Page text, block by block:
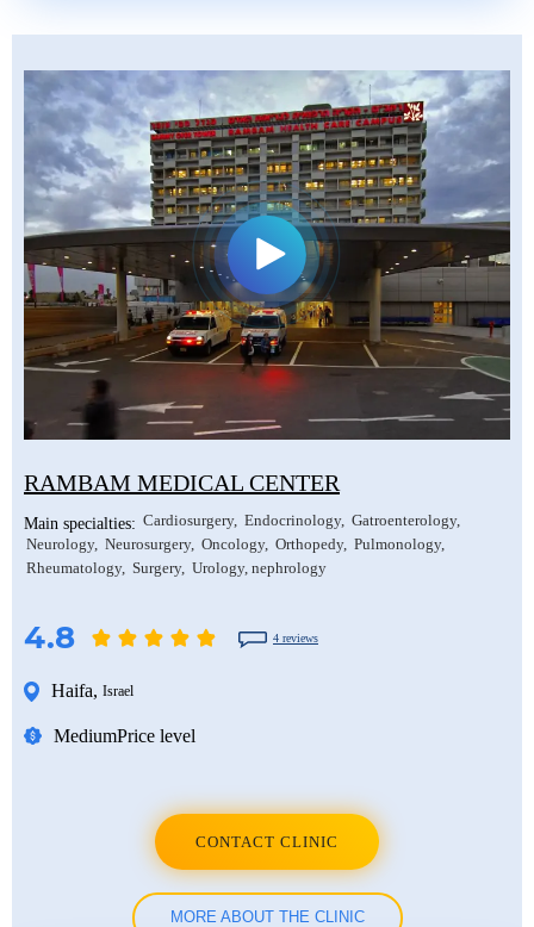
RAMBAM MEDICAL CENTER
Main specialties: Cardiosurgery Endocrinology Gatroenterology
Neurology Neurosurgery Oncology Orthopedy Pulmonology
Rheumatology Surgery Urology, nephrology
4.8 4 reviews
Haifa, Israel
MediumPrice level
CONTACT CLINIC
MORE ABOUT THE CLINIC